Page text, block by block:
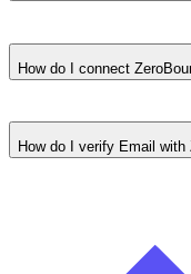
How do I connect
How do I verify Email